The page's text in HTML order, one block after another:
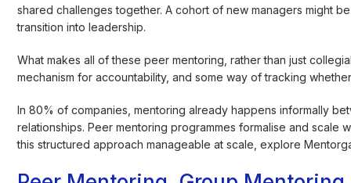
shared challenges together. A cohort of new managers might
transition into leadership.
What makes all of these peer mentoring, rather than just
mechanism for accountability, and some way of tracking
In 80% of companies, mentoring already happens informally
relationships. Peer mentoring programmes formalise and scale
this structured approach manageable at scale, explore